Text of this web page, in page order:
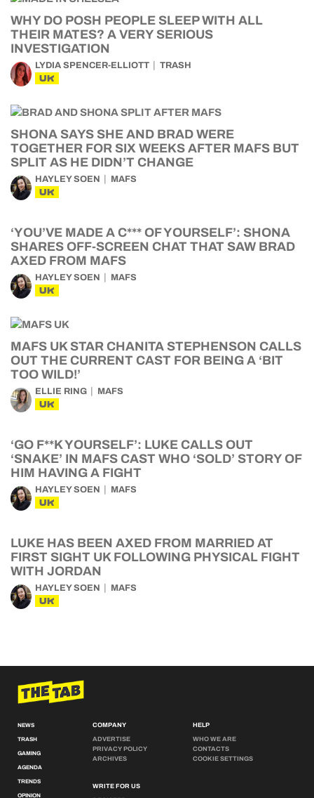
WHY DO POSH PEOPLE SLEEP WITH ALL
THEIR MATES? A VERY SERIOUS
INVESTIGATION
LYDIA SPENCER-ELLIOTT TRASH
UK
SHONA SAYS SHE AND BRAD WERE
TOGETHER FOR SIX WEEKS AFTER MAFS BUT
SPLIT AS HE DIDN’T CHANGE
HAYLEY SOEN MAFS
UK
‘YOU’VE MADE A C*** OF YOURSELF’: SHONA
SHARES OFF-SCREEN CHAT THAT SAW BRAD
AXED FROM MAFS
HAYLEY SOEN MAFS
UK
MAFS UK STAR CHANITA STEPHENSON CALLS
OUT THE CURRENT CAST FOR BEING A ‘BIT
TOO WILD!’
ELLIE RING MAFS
UK
‘GO F**K YOURSELF’: LUKE CALLS OUT
‘SNAKE’ IN MAFS CAST WHO ‘SOLD’ STORY OF
HIM HAVING A FIGHT
HAYLEY SOEN MAFS
UK
LUKE HAS BEEN AXED FROM MARRIED AT
FIRST SIGHT UK FOLLOWING PHYSICAL FIGHT
WITH JORDAN
HAYLEY SOEN MAFS
UK
NEWS
TRASH
GAMING
AGENDA
TRENDS
OPINION
COMPANY
ADVERTISE
PRIVACY POLICY
ARCHIVES
WRITE FOR US
HELP
WHO WE ARE
CONTACTS
COOKIE SETTINGS